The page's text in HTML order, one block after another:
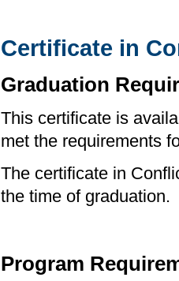
Certificate in
Graduation
This certificate is
met the requirements
The certificate in
the time of graduation.
Program